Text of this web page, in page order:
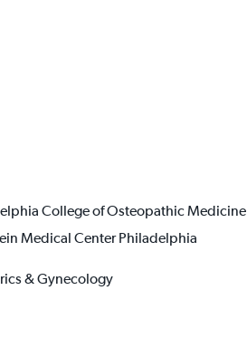
College of Osteopathic Medicine
Medical Center Philadelphia
& Gynecology